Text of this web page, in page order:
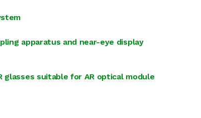
apparatus and near-eye display
glasses suitable for AR optical module